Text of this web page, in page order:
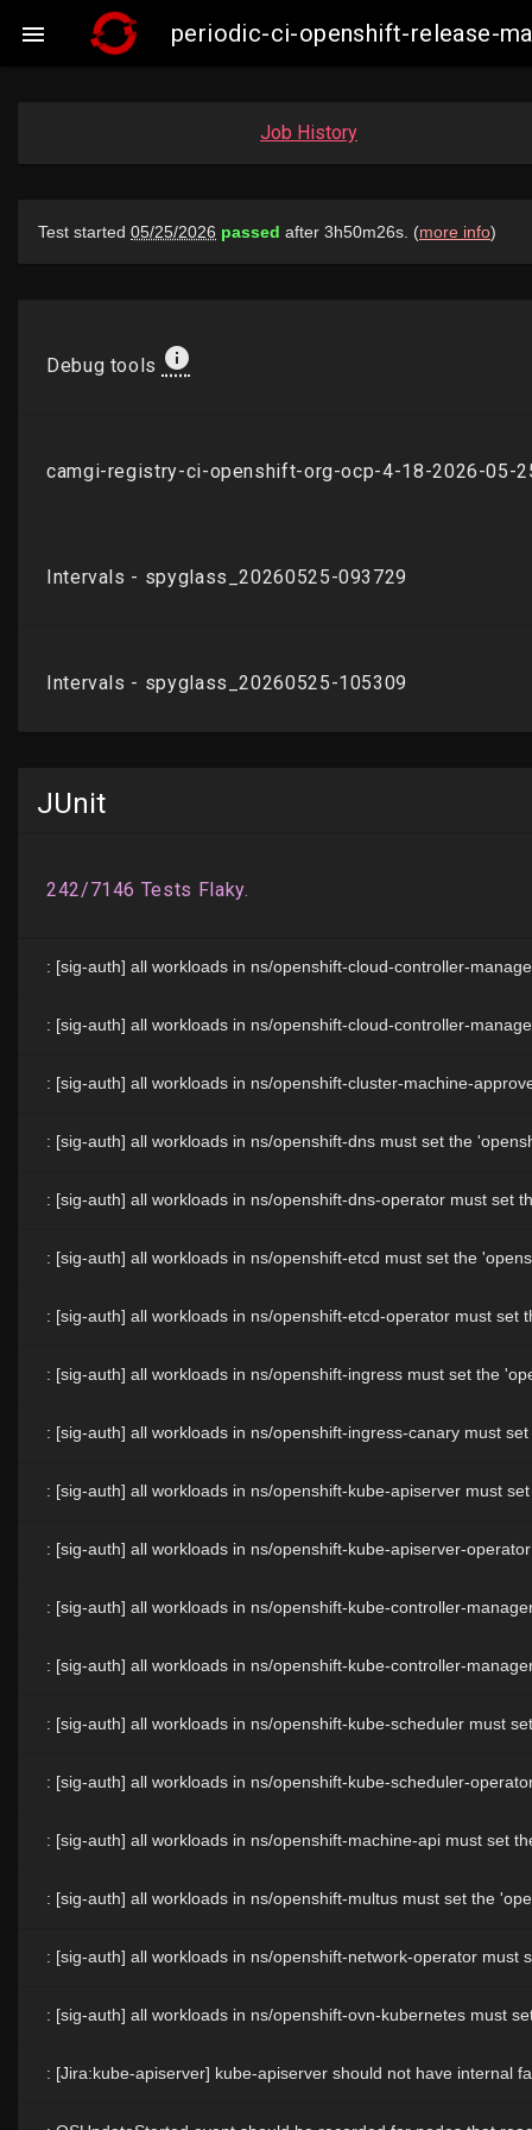
 periodic-ci-openshift-release-
Job History
JUnit